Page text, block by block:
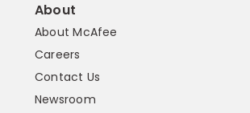
About
About McAfee
Careers
Contact Us
Newsroom